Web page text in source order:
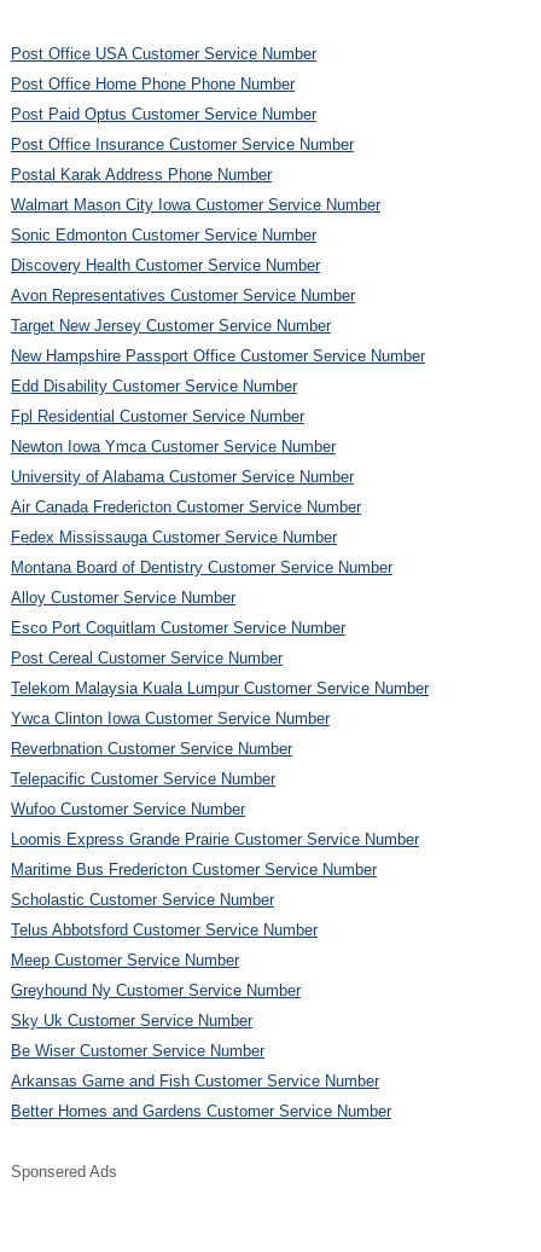
Post Office USA Customer Service Number
Post Office Home Phone Phone Number
Post Paid Optus Customer Service Number
Post Office Insurance Customer Service Number
Postal Karak Address Phone Number
Walmart Mason City Iowa Customer Service Number
Sonic Edmonton Customer Service Number
Discovery Health Customer Service Number
Avon Representatives Customer Service Number
Target New Jersey Customer Service Number
New Hampshire Passport Office Customer Service Number
Edd Disability Customer Service Number
Fpl Residential Customer Service Number
Newton Iowa Ymca Customer Service Number
University of Alabama Customer Service Number
Air Canada Fredericton Customer Service Number
Fedex Mississauga Customer Service Number
Montana Board of Dentistry Customer Service Number
Alloy Customer Service Number
Esco Port Coquitlam Customer Service Number
Post Cereal Customer Service Number
Telekom Malaysia Kuala Lumpur Customer Service Number
Ywca Clinton Iowa Customer Service Number
Reverbnation Customer Service Number
Telepacific Customer Service Number
Wufoo Customer Service Number
Loomis Express Grande Prairie Customer Service Number
Maritime Bus Fredericton Customer Service Number
Scholastic Customer Service Number
Telus Abbotsford Customer Service Number
Meep Customer Service Number
Greyhound Ny Customer Service Number
Sky Uk Customer Service Number
Be Wiser Customer Service Number
Arkansas Game and Fish Customer Service Number
Better Homes and Gardens Customer Service Number
Sponsered Ads